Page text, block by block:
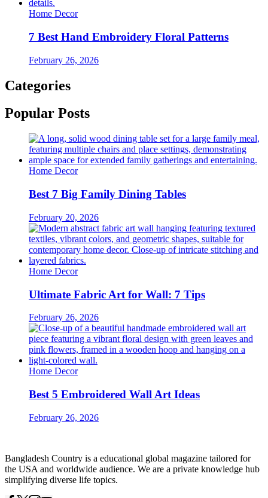
Home Decor
7 Best Hand Embroidery Floral Patterns
February 26, 2026
Categories
Popular Posts
Home Decor
Best 7 Big Family Dining Tables
February 20, 2026
Home Decor
Ultimate Fabric Art for Wall: 7 Tips
February 26, 2026
Home Decor
Best 5 Embroidered Wall Art Ideas
February 26, 2026
Bangladesh Country is a educational global magazine tailored for
the USA and worldwide audience. We are a private knowledge hub
simplifying diverse life topics.